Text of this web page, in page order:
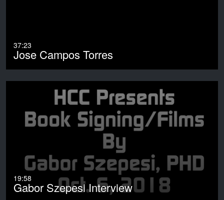
37:23
Jose Campos Torres
19:58
Gabor Szepesi Interview